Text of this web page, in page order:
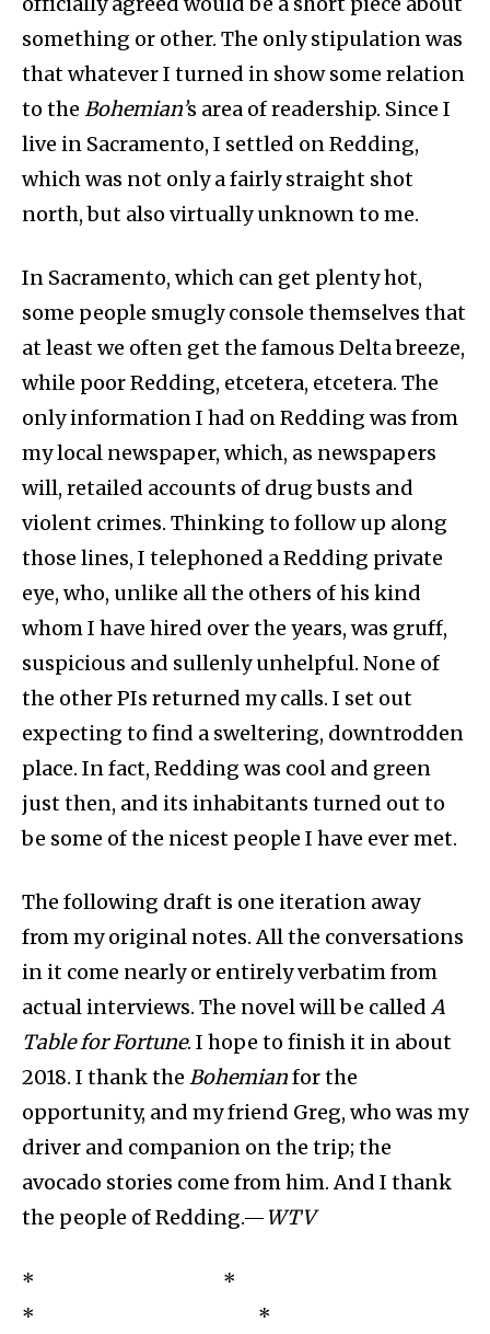
something or other. The only stipulation was
that whatever I turned in show some relation
to the Bohemian’s area of readership. Since I
live in Sacramento, I settled on Redding,
which was not only a fairly straight shot
north, but also virtually unknown to me.
In Sacramento, which can get plenty hot,
some people smugly console themselves that
at least we often get the famous Delta breeze,
while poor Redding, etcetera, etcetera. The
only information I had on Redding was from
my local newspaper, which, as newspapers
will, retailed accounts of drug busts and
violent crimes. Thinking to follow up along
those lines, I telephoned a Redding private
eye, who, unlike all the others of his kind
whom I have hired over the years, was gruff,
suspicious and sullenly unhelpful. None of
the other PIs returned my calls. I set out
expecting to find a sweltering, downtrodden
place. In fact, Redding was cool and green
just then, and its inhabitants turned out to
be some of the nicest people I have ever met.
The following draft is one iteration away
from my original notes. All the conversations
in it come nearly or entirely verbatim from
actual interviews. The novel will be called A
Table for Fortune. I hope to finish it in about
2018. I thank the Bohemianfor the
opportunity, and my friend Greg, who was my
driver and companion on the trip; the
avocado stories come from him. And I thank
the people of Redding.— WTV
* *
* *